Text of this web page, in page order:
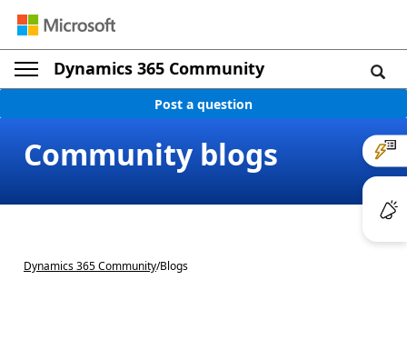
Dynamics 365 Community
Post a question
Community blogs
Dynamics 365 Community/Blogs